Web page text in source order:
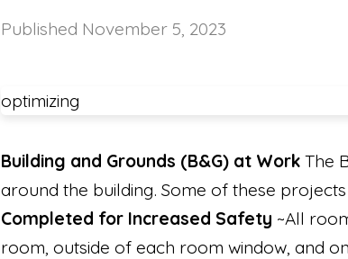
Published November 5, 2023
optimizing
Building and Grounds (B&G) at Work The
around the building. Some of these
Completed for Increased Safety ~All
room, outside of each room window, and